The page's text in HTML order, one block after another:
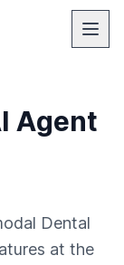
Agent
Dental
at the